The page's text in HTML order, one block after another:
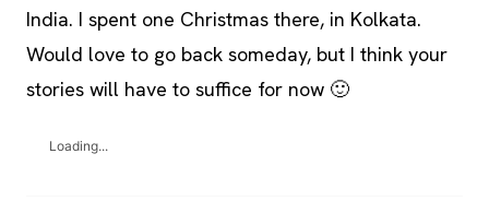
India. I spent one Christmas there, in Kolkata.
Would love to go back someday, but I think your
stories will have to suffice for now 🙂
Loading...